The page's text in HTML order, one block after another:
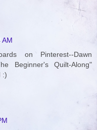
AM
on Pinterest--Dawn
Beginner's Quilt-Along"
:)